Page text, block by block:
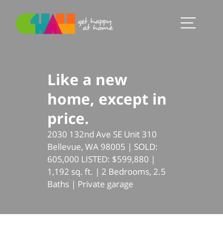
Like a new
home, except in
price.
2030 132nd Ave SE Unit 310
Bellevue, WA 98005 | SOLD:
605,000 LISTED: $599,880 |
1,192 sq. ft. | 2 Bedrooms, 2.5
Baths | Private garage